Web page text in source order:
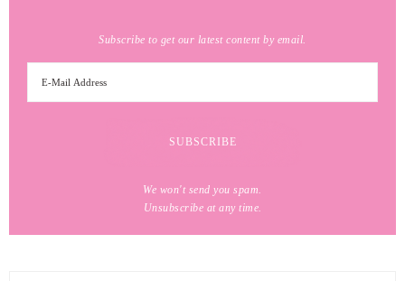
Subscribe to get our latest content by email.
We won't send you spam.
Unsubscribe at any time.